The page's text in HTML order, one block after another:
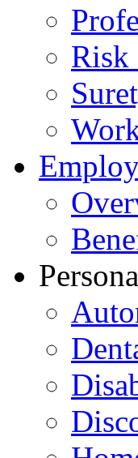
Risk